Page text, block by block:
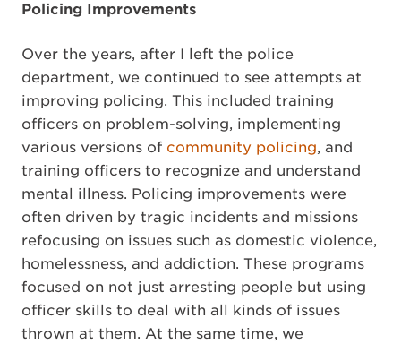
Policing Improvements
Over the years, after I left the police
department, we continued to see attempts at
improving policing. This included training
officers on problem-solving, implementing
various versions of community policing, and
training officers to recognize and understand
mental illness. Policing improvements were
often driven by tragic incidents and missions
refocusing on issues such as domestic violence,
homelessness, and addiction. These programs
focused on not just arresting people but using
officer skills to deal with all kinds of issues
thrown at them. At the same time, we